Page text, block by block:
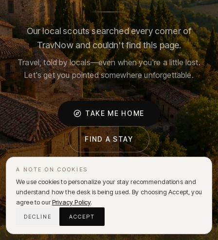
Our local scouts searched every corner of
TravNow and couldn't find this page.
Travel, told by locals—even when you're a little lost.
Let's get you pointed somewhere unforgettable.
TAKE ME HOME
FIND A STAY
A NOTE ON COOKIES
We use cookies to personalize your stay recommendations and
understand how the desk is being used. By choosing Accept, you
agree to ourPrivacy Policy.
DECLINE ACCEPT